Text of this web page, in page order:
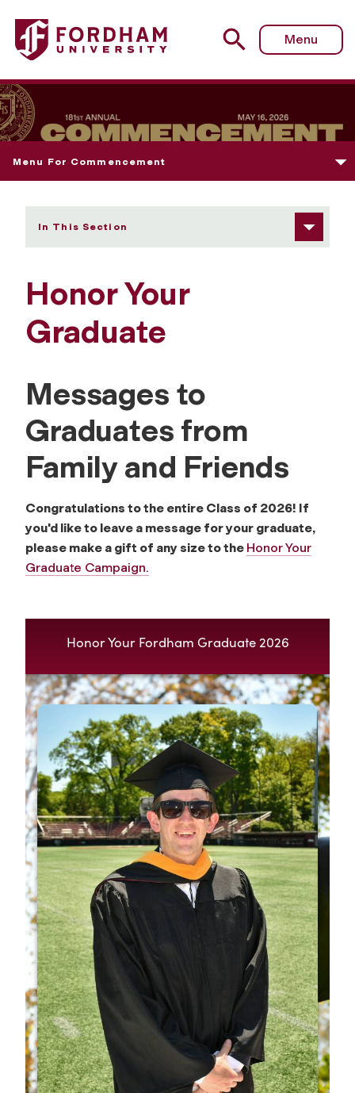
Fordham University - Honor Your Graduate
Menu
Menu For Commencement
In This Section
Honor Your
Graduate
Messages to
Graduates from
Family and Friends
Congratulations to the entire Class of 2026! If
you'd like to leave a message for your graduate,
please make a gift of any size to the Honor Your
Graduate Campaign.